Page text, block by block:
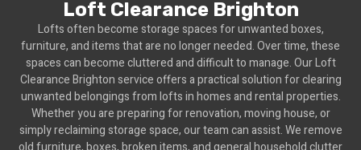
Loft Clearance Brighton
Lofts often become storage spaces for unwanted boxes,
furniture, and items that are no longer needed. Over time, these
spaces can become cluttered and difficult to manage. Our Loft
Clearance Brighton service offers a practical solution for clearing
unwanted belongings from lofts in homes and rental properties.
Whether you are preparing for renovation, moving house, or
simply reclaiming storage space, our team can assist. We remove